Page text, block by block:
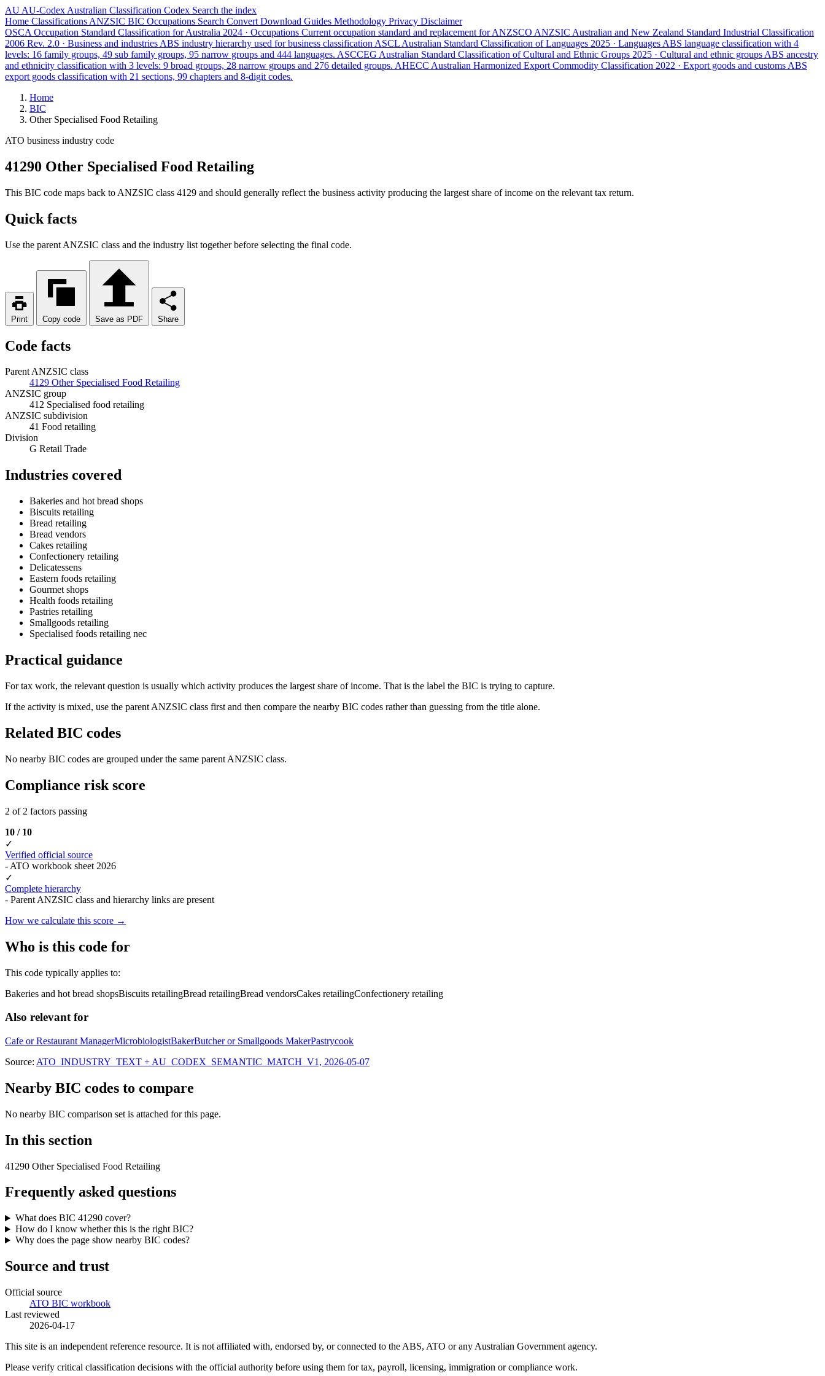
AU AU-Codex Australian Classification Codex Search the index
Home Classifications ANZSIC BIC Occupations Search Convert Download Guides Methodology Privacy Disclaimer
OSCA Occupation Standard Classification for Australia 2024 · Occupations Current occupation standard and replacement for ANZSCO ANZSIC Australian and New Zealand Standard Industrial Classification
2006 Rev. 2.0 · Business and industries ABS industry hierarchy used for business classification ASCL Australian Standard Classification of Languages 2025 · Languages ABS language classification with 4
levels: 16 family groups, 49 sub family groups, 95 narrow groups and 444 languages. ASCCEG Australian Standard Classification of Cultural and Ethnic Groups 2025 · Cultural and ethnic groups ABS ancestry
and ethnicity classification with 3 levels: 9 broad groups, 28 narrow groups and 276 detailed groups. AHECC Australian Harmonized Export Commodity Classification 2022 · Export goods and customs ABS
export goods classification with 21 sections, 99 chapters and 8-digit codes.
Home
BIC
Other Specialised Food Retailing
ATO business industry code
41290 Other Specialised Food Retailing
This BIC code maps back to ANZSIC class 4129 and should generally reflect the business activity producing the largest share of income on the relevant tax return.
Quick facts
Use the parent ANZSIC class and the industry list together before selecting the final code.
Print Copy code Save as PDF Share
Code facts
Parent ANZSIC class
4129 Other Specialised Food Retailing
ANZSIC group
412 Specialised food retailing
ANZSIC subdivision
41 Food retailing
Division
G Retail Trade
Industries covered
Bakeries and hot bread shops
Biscuits retailing
Bread retailing
Bread vendors
Cakes retailing
Confectionery retailing
Delicatessens
Eastern foods retailing
Gourmet shops
Health foods retailing
Pastries retailing
Smallgoods retailing
Specialised foods retailing nec
Practical guidance
For tax work, the relevant question is usually which activity produces the largest share of income. That is the label the BIC is trying to capture.
If the activity is mixed, use the parent ANZSIC class first and then compare the nearby BIC codes rather than guessing from the title alone.
Related BIC codes
No nearby BIC codes are grouped under the same parent ANZSIC class.
Compliance risk score
2 of 2 factors passing
10 / 10
✓
Verified official source
- ATO workbook sheet 2026
✓
Complete hierarchy
- Parent ANZSIC class and hierarchy links are present
How we calculate this score →
Who is this code for
This code typically applies to:
Bakeries and hot bread shopsBiscuits retailingBread retailingBread vendorsCakes retailingConfectionery retailing
Also relevant for
Cafe or Restaurant ManagerMicrobiologistBakerButcher or Smallgoods MakerPastrycook
Source: ATO_INDUSTRY_TEXT + AU_CODEX_SEMANTIC_MATCH_V1, 2026-05-07
Nearby BIC codes to compare
No nearby BIC comparison set is attached for this page.
In this section
41290 Other Specialised Food Retailing
Frequently asked questions
What does BIC 41290 cover?
How do I know whether this is the right BIC?
Why does the page show nearby BIC codes?
Source and trust
Official source
ATO BIC workbook
Last reviewed
2026-04-17
This site is an independent reference resource. It is not affiliated with, endorsed by, or connected to the ABS, ATO or any Australian Government agency.
Please verify critical classification decisions with the official authority before using them for tax, payroll, licensing, immigration or compliance work.